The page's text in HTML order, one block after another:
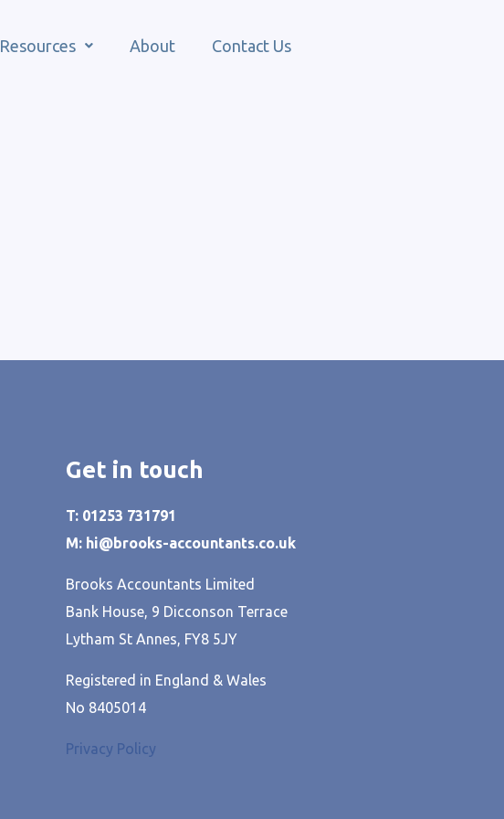
Resources About Contact Us
Get in touch
T: 01253 731791
M: hi@brooks-accountants.co.uk
Brooks Accountants Limited
Bank House, 9 Dicconson Terrace
Lytham St Annes, FY8 5JY
Registered in England & Wales
No 8405014
Privacy Policy